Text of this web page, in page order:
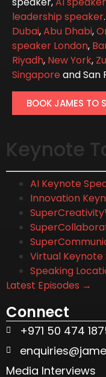
leadership speaker
Dubai,Abu Dhabi,
speaker London,
Riyadh, New York,
Singaporeand San
BOOK JAMES TO
Keynote
AI Keynote
Innovation
Virtual Keynote
Speaking
Latest Episodes →
Connect
+971 50 474
Media Interviews